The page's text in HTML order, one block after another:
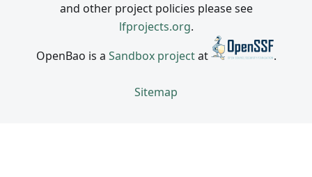
and other project policies please see
lfprojects.org.
OpenBao is a Sandbox projectat .
Sitemap